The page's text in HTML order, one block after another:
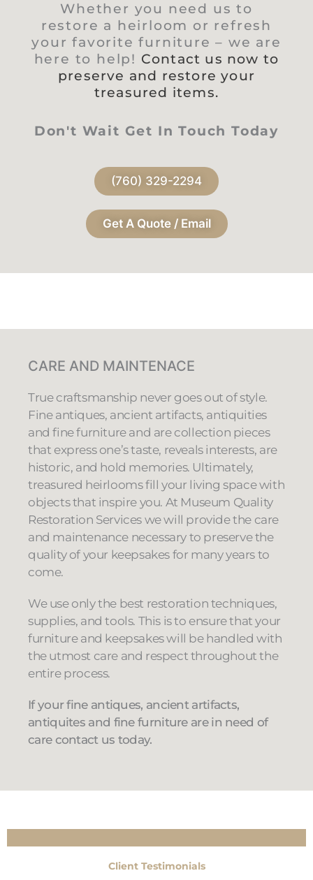
Whether you need us to
restore a heirloom or refresh
your favorite furniture – we are
here to help! Contact us now to
preserve and restore your
treasured items.
Don't Wait Get In Touch Today
(760) 329-2294
Get A Quote / Email
CARE AND MAINTENACE
True craftsmanship never goes out of style.
Fine antiques, ancient artifacts, antiquities
and fine furniture and are collection pieces
that express one’s taste, reveals interests, are
historic, and hold memories. Ultimately,
treasured heirlooms fill your living space with
objects that inspire you. At Museum Quality
Restoration Services we will provide the care
and maintenance necessary to preserve the
quality of your keepsakes for many years to
come.
We use only the best restoration techniques,
supplies, and tools. This is to ensure that your
furniture and keepsakes will be handled with
the utmost care and respect throughout the
entire process.
If your fine antiques, ancient artifacts,
antiquites and fine furniture are in need of
care contact us today.
Client Testimonials